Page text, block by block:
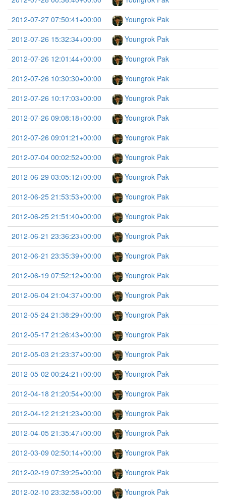
2012-07-27 07:50:41+00:00
Youngrok Pak
2012-07-26 15:32:34+00:00
Youngrok Pak
2012-07-26 12:01:44+00:00
Youngrok Pak
2012-07-26 10:30:30+00:00
Youngrok Pak
2012-07-26 10:17:03+00:00
Youngrok Pak
2012-07-26 09:08:18+00:00
Youngrok Pak
2012-07-26 09:01:21+00:00
Youngrok Pak
2012-07-04 00:02:52+00:00
Youngrok Pak
2012-06-29 03:05:12+00:00
Youngrok Pak
2012-06-25 21:53:53+00:00
Youngrok Pak
2012-06-25 21:51:40+00:00
Youngrok Pak
2012-06-21 23:36:23+00:00
Youngrok Pak
2012-06-21 23:35:39+00:00
Youngrok Pak
2012-06-19 07:52:12+00:00
Youngrok Pak
2012-06-04 21:04:37+00:00
Youngrok Pak
2012-05-24 21:38:29+00:00
Youngrok Pak
2012-05-17 21:26:43+00:00
Youngrok Pak
2012-05-03 21:23:37+00:00
Youngrok Pak
2012-05-02 00:24:21+00:00
Youngrok Pak
2012-04-18 21:20:54+00:00
Youngrok Pak
2012-04-12 21:21:23+00:00
Youngrok Pak
2012-04-05 21:35:47+00:00
Youngrok Pak
2012-03-09 02:50:14+00:00
Youngrok Pak
2012-02-19 07:39:25+00:00
Youngrok Pak
2012-02-10 23:32:58+00:00
Youngrok Pak